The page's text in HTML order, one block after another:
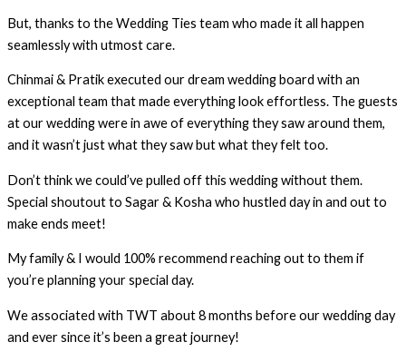
But, thanks to the Wedding Ties team who made it all happen
seamlessly with utmost care.
Chinmai & Pratik executed our dream wedding board with an
exceptional team that made everything look effortless. The guests
at our wedding were in awe of everything they saw around them,
and it wasn’t just what they saw but what they felt too.
Don’t think we could’ve pulled off this wedding without them.
Special shoutout to Sagar & Kosha who hustled day in and out to
make ends meet!
My family & I would 100% recommend reaching out to them if
you’re planning your special day.
We associated with TWT about 8 months before our wedding day
and ever since it’s been a great journey!